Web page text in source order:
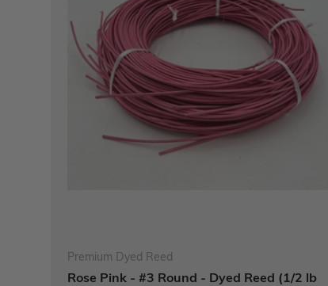
Premium Dyed Reed
Rose Pink - #3 Round - Dyed Reed (1/2 lb